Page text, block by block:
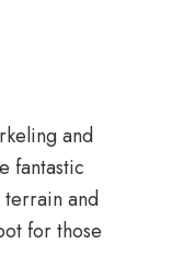
and
fantastic
and
for those